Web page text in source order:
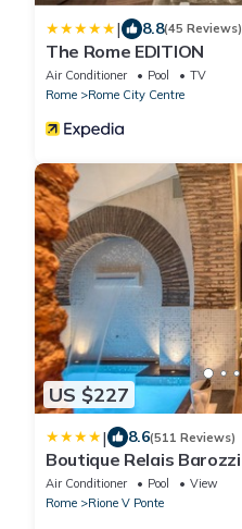
| 8.8(45 Reviews)
The Rome EDITION
Air Conditioner Pool
TV
Rome
Rome City Centre
US $227
| 8.6(511 Reviews)
Boutique Relais
Air Conditioner Pool
View
Rome
Rione V Ponte